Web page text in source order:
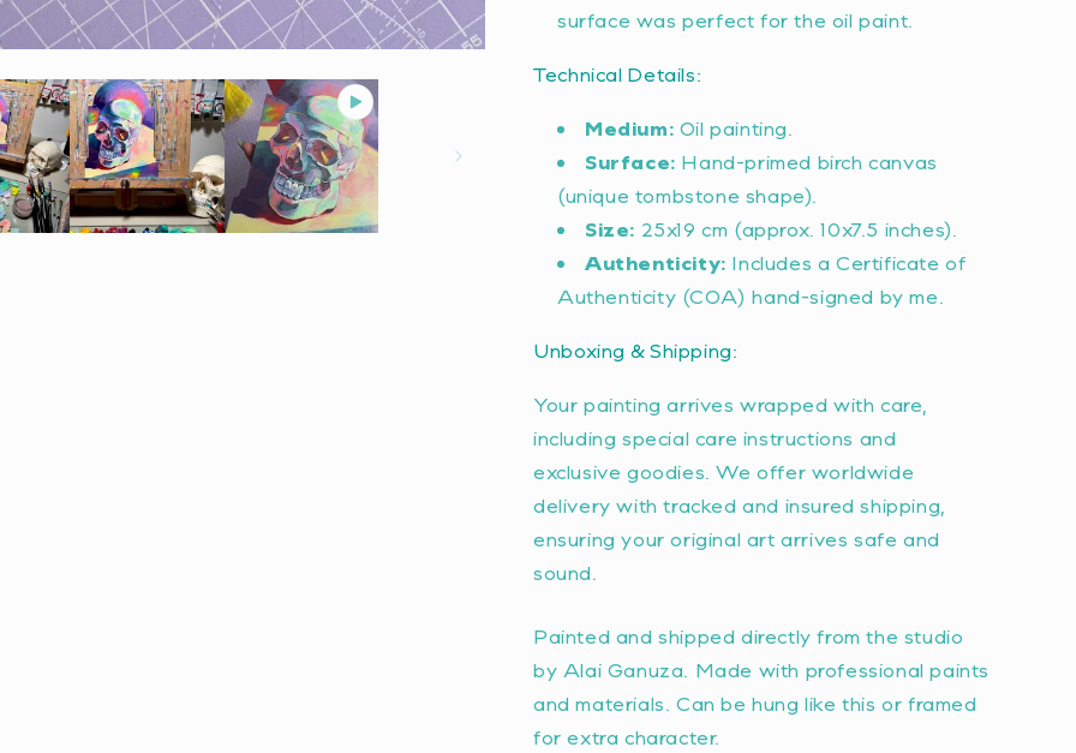
surface was perfect for the oil paint.
Technical Details:
Medium: Oil painting.
Surface: Hand-primed birch canvas
(unique tombstone shape).
Size: 25x19 cm (approx. 10x7.5 inches).
Authenticity: Includes a Certificate of
Authenticity (COA) hand-signed by me.
Unboxing & Shipping:
Your painting arrives wrapped with care,
including special care instructions and
exclusive goodies. We offer worldwide
delivery with tracked and insured shipping,
ensuring your original art arrives safe and
sound.
Painted and shipped directly from the studio
by Alai Ganuza. Made with professional paints
and materials. Can be hung like this or framed
for extra character.